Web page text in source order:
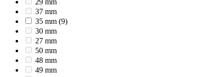
29 mm
37 mm
35 mm (9)
30 mm
27 mm
50 mm
48 mm
49 mm